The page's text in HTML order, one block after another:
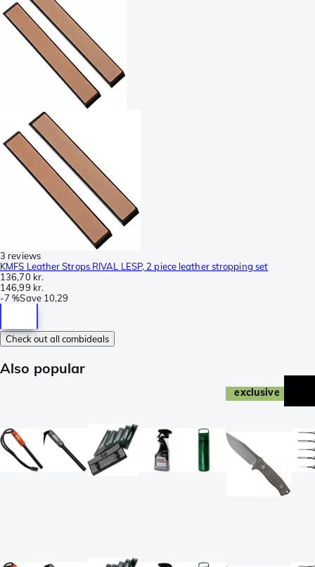
3 reviews
KMFS Leather Strops RIVAL LESP, 2 piece leather stropping set
136,70 kr.
146,99 kr.
-7 %Save 10,29
Check out all combideals
Also popular
exclusive